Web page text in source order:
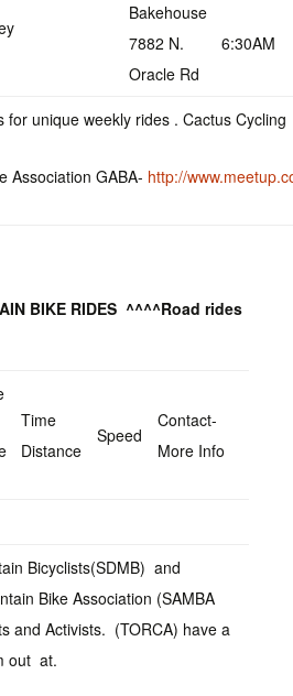
Bakehouse
7882 N.
Oracle Rd
6:30AM
for unique weekly rides . Cactus
Association GABA- http://
BIKE RIDES ^^^^Road rides
Time
Distance
Speed
Contact-
More Info
Bicyclists(SDMB) and
Bike Association (SAMBA
and Activists. (TORCA) have a
out at.